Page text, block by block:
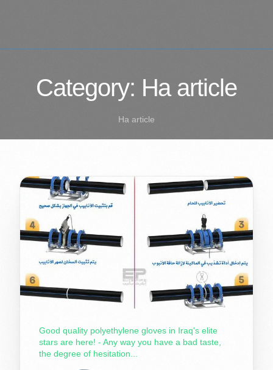
Category: Ha article
Ha article
Good quality polyethylene gloves in Iraq's elite
stars are here! - Any way you have a bad taste,
the degree of hesitation...